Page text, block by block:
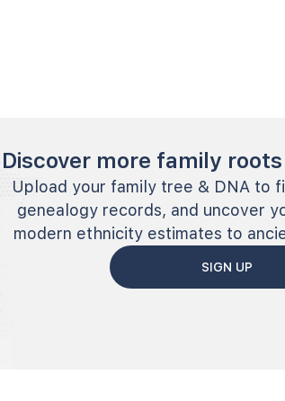
Discover more family
Upload your family tree & DNA to
genealogy records, and uncover
modern ethnicity estimates to
SIGN UP